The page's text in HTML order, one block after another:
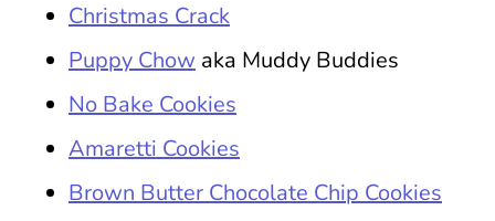
Christmas Crack
Puppy Chow aka Muddy Buddies
No Bake Cookies
Amaretti Cookies
Brown Butter Chocolate Chip Cookies